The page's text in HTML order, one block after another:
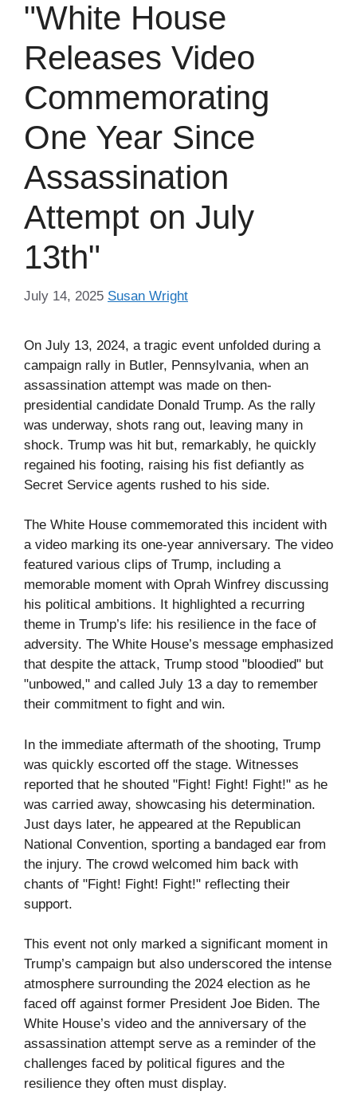
"White House
Releases Video
Commemorating
One Year Since
Assassination
Attempt on July
13th"
July 14, 2025 Susan Wright
On July 13, 2024, a tragic event unfolded during a
campaign rally in Butler, Pennsylvania, when an
assassination attempt was made on then-
presidential candidate Donald Trump. As the rally
was underway, shots rang out, leaving many in
shock. Trump was hit but, remarkably, he quickly
regained his footing, raising his fist defiantly as
Secret Service agents rushed to his side.
The White House commemorated this incident with
a video marking its one-year anniversary. The video
featured various clips of Trump, including a
memorable moment with Oprah Winfrey discussing
his political ambitions. It highlighted a recurring
theme in Trump’s life: his resilience in the face of
adversity. The White House’s message emphasized
that despite the attack, Trump stood "bloodied" but
"unbowed," and called July 13 a day to remember
their commitment to fight and win.
In the immediate aftermath of the shooting, Trump
was quickly escorted off the stage. Witnesses
reported that he shouted "Fight! Fight! Fight!" as he
was carried away, showcasing his determination.
Just days later, he appeared at the Republican
National Convention, sporting a bandaged ear from
the injury. The crowd welcomed him back with
chants of "Fight! Fight! Fight!" reflecting their
support.
This event not only marked a significant moment in
Trump’s campaign but also underscored the intense
atmosphere surrounding the 2024 election as he
faced off against former President Joe Biden. The
White House’s video and the anniversary of the
assassination attempt serve as a reminder of the
challenges faced by political figures and the
resilience they often must display.